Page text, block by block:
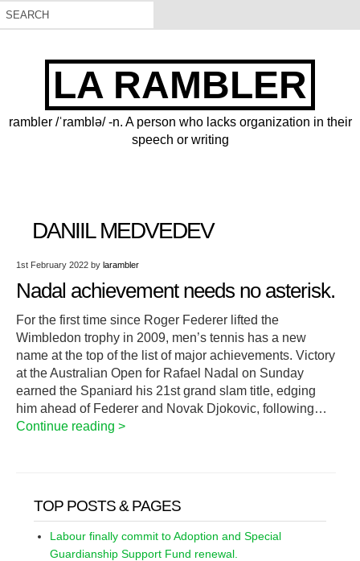
LA RAMBLER
rambler /ˈramblə/ -n. A person who lacks organization in their
speech or writing
DANIIL MEDVEDEV
1st February 2022 by larambler
Nadal achievement needs no asterisk.
For the first time since Roger Federer lifted the
Wimbledon trophy in 2009, men’s tennis has a new
name at the top of the list of major achievements. Victory
at the Australian Open for Rafael Nadal on Sunday
earned the Spaniard his 21st grand slam title, edging
him ahead of Federer and Novak Djokovic, following…
Continue reading >
TOP POSTS & PAGES
Labour finally commit to Adoption and Special
Guardianship Support Fund renewal.